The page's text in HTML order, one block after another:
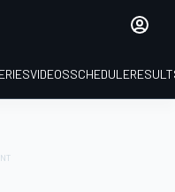
VIDEOSSCHEDULE